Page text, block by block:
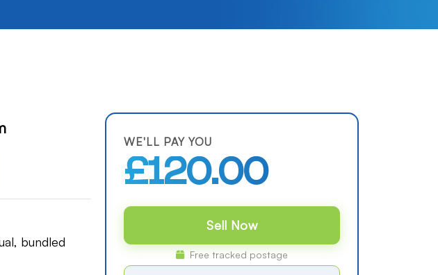
bundled
WE'LL PAY YOU
£120.00
Sell Now
Free tracked postage